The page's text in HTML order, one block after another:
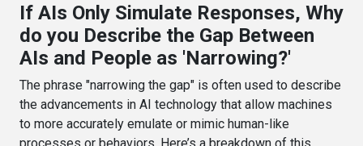
If AIs Only Simulate Responses, Why
do you Describe the Gap Between
AIs and People as 'Narrowing?'
The phrase "narrowing the gap" is often used to describe
the advancements in AI technology that allow machines
to more accurately emulate or mimic human-like
processes or behaviors. Here’s a breakdown of this